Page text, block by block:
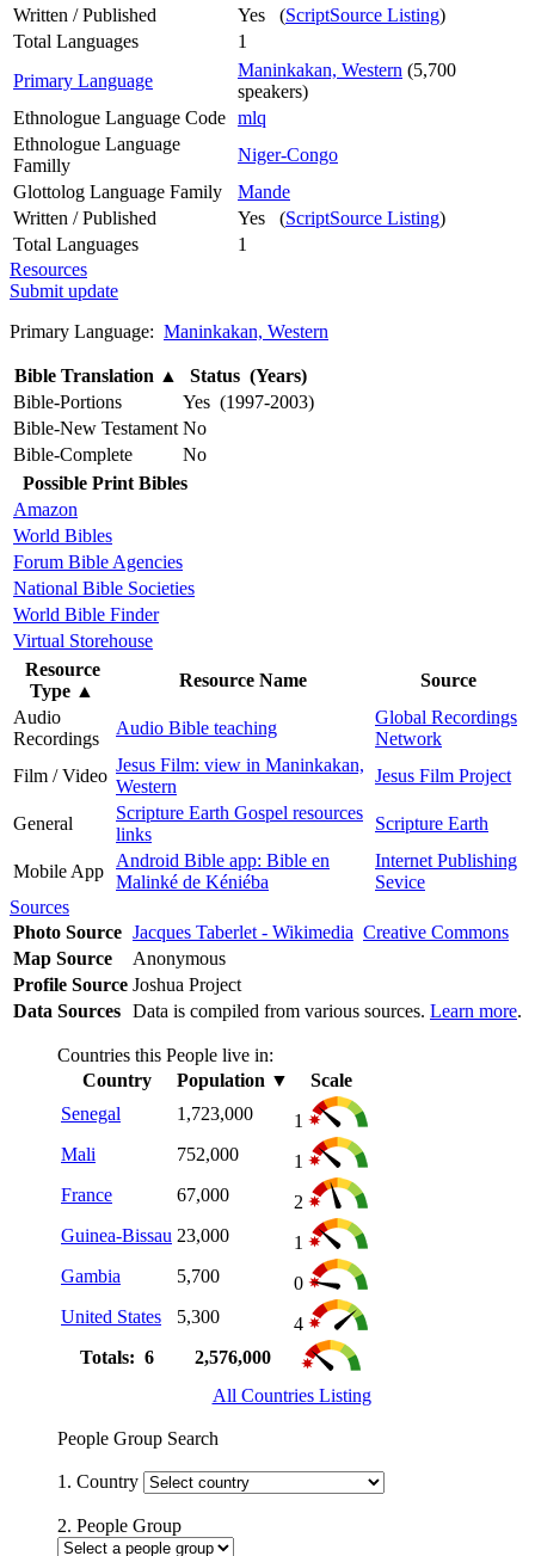
Written / Published
Yes (ScriptSource Listing)
Total Languages
1
Primary Language
Maninkakan, Western (5,700
speakers)
Ethnologue Language Code mlq
Ethnologue Language
Familly
Niger-Congo
Glottolog Language Family
Mande
Written / Published
Yes (ScriptSource Listing)
Total Languages
1
Resources
Submit update
Primary Language: Maninkakan, Western
Bible Translation ▲
Status (Years)
Bible-Portions
Yes (1997-2003)
Bible-New Testament No
Bible-Complete
No
Possible Print Bibles
Amazon
World Bibles
Forum Bible Agencies
National Bible Societies
World Bible Finder
Virtual Storehouse
Resource
Type ▲
Resource Name
Source
Audio
Recordings
Audio Bible teaching
Global Recordings
Network
Film / Video
Jesus Film: view in Maninkakan,
Western
Jesus Film Project
General
Scripture Earth Gospel resources
links
Scripture Earth
Mobile App
Android Bible app: Bible en
Malinké de Kéniéba
Internet Publishing
Sevice
Sources
Photo Source Jacques Taberlet - Wikimedia Creative Commons
Map Source
Anonymous
Profile Source Joshua Project
Data Sources Data is compiled from various sources. Learn more.
Countries this People live in:
Country
Population ▼
Scale
Senegal
1,723,000
1
Mali
752,000
1
France
67,000
2
Guinea-Bissau 23,000
1
Gambia
5,700
0
United States
5,300
4
Totals: 6
2,576,000
All Countries Listing
People Group Search
1. Country
2. People Group